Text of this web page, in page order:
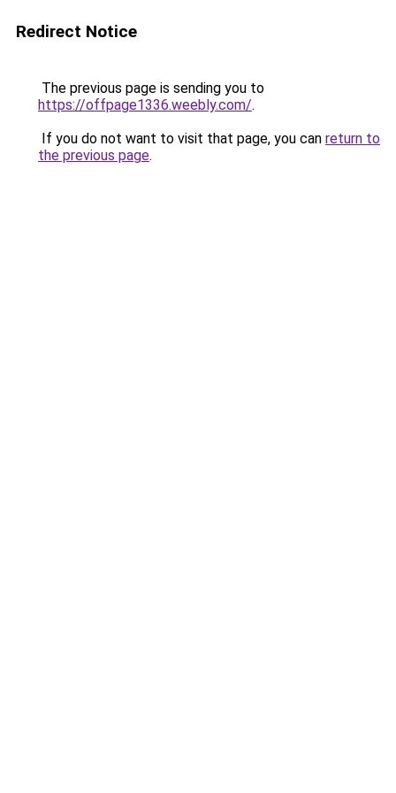
Redirect Notice
The previous page is sending you to
https://offpage1336.weebly.com/.
If you do not want to visit that page, you can return to
the previous page.